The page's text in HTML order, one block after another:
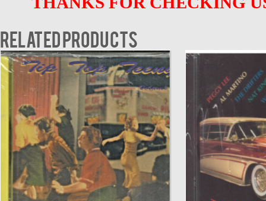
Related products